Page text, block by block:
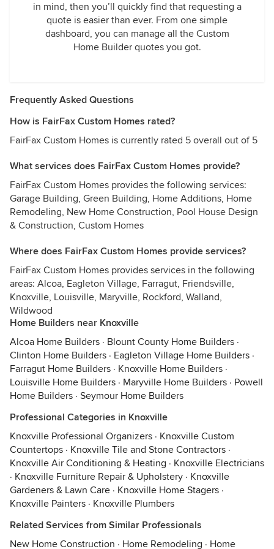
in mind, then you’ll quickly find that requesting a
quote is easier than ever. From one simple
dashboard, you can manage all the Custom
Home Builder quotes you got.
Frequently Asked Questions
How is FairFax Custom Homes rated?
FairFax Custom Homes is currently rated 5 overall out of 5
What services does FairFax Custom Homes provide?
FairFax Custom Homes provides the following services:
Garage Building, Green Building, Home Additions, Home
Remodeling, New Home Construction, Pool House Design
& Construction, Custom Homes
Where does FairFax Custom Homes provide services?
FairFax Custom Homes provides services in the following
areas: Alcoa, Eagleton Village, Farragut, Friendsville,
Knoxville, Louisville, Maryville, Rockford, Walland,
Wildwood
Home Builders near Knoxville
Alcoa Home Builders · Blount County Home Builders ·
Clinton Home Builders · Eagleton Village Home Builders ·
Farragut Home Builders · Knoxville Home Builders ·
Louisville Home Builders · Maryville Home Builders · Powell
Home Builders · Seymour Home Builders
Professional Categories in Knoxville
Knoxville Professional Organizers · Knoxville Custom
Countertops · Knoxville Tile and Stone Contractors ·
Knoxville Air Conditioning & Heating · Knoxville Electricians
· Knoxville Furniture Repair & Upholstery · Knoxville
Gardeners & Lawn Care · Knoxville Home Stagers ·
Knoxville Painters · Knoxville Plumbers
Related Services from Similar Professionals
New Home Construction · Home Remodeling · Home